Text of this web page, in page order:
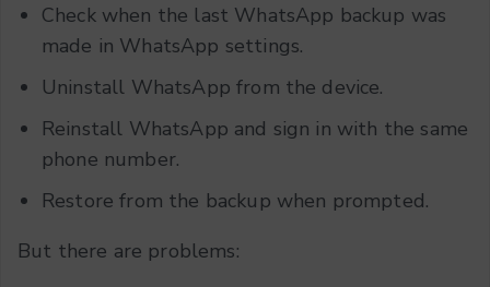
Check when the last WhatsApp backup was
made in WhatsApp settings.
Uninstall WhatsApp from the device.
Reinstall WhatsApp and sign in with the same
phone number.
Restore from the backup when prompted.
But there are problems: